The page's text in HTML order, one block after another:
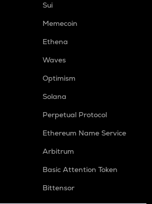
Sui
Memecoin
Ethena
Waves
Optimism
Solana
Perpetual Protocol
Ethereum Name Service
Arbitrum
Basic Attention Token
Bittensor